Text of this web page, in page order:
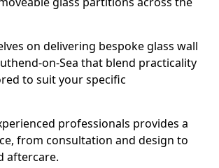
on delivering bespoke glass wall
on-Sea that blend practicality
to suit your specific
professionals provides a
from consultation and design to
aftercare.